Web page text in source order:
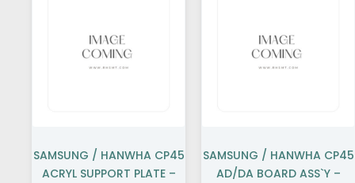
SAMSUNG / HANWHA CP45
ACRYL SUPPORT PLATE –
SAMSUNG / HANWHA CP45
AD/DA BOARD ASS`Y –